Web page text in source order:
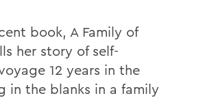
book, A Family of
her story of self-
12 years in the
in the blanks in a family